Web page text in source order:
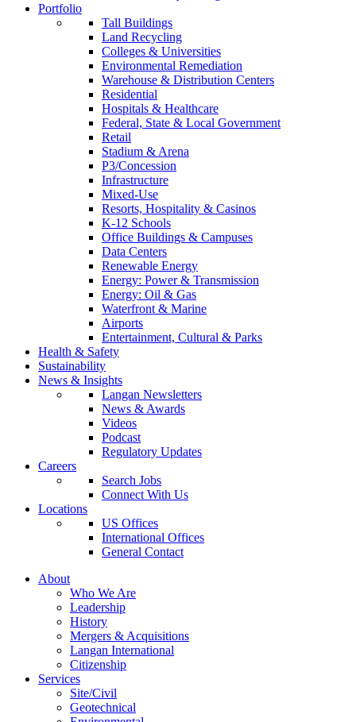
Portfolio
Tall Buildings
Land Recycling
Colleges & Universities
Environmental Remediation
Warehouse & Distribution Centers
Residential
Hospitals & Healthcare
Federal, State & Local Government
Retail
Stadium & Arena
P3/Concession
Infrastructure
Mixed-Use
Resorts, Hospitality & Casinos
K-12 Schools
Office Buildings & Campuses
Data Centers
Renewable Energy
Energy: Power & Transmission
Energy: Oil & Gas
Waterfront & Marine
Airports
Entertainment, Cultural & Parks
Health & Safety
Sustainability
News & Insights
Langan Newsletters
News & Awards
Videos
Podcast
Regulatory Updates
Careers
Search Jobs
Connect With Us
Locations
US Offices
International Offices
General Contact
About
Who We Are
Leadership
History
Mergers & Acquisitions
Langan International
Citizenship
Services
Site/Civil
Geotechnical